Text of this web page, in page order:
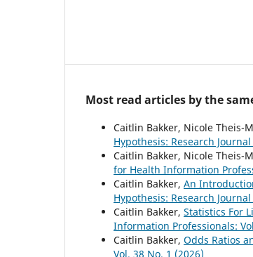
Most read articles by the
Caitlin Bakker, Nicole Theis-
Hypothesis: Research
Caitlin Bakker, Nicole Theis-
for Health Information
Caitlin Bakker, An
Hypothesis: Research
Caitlin Bakker, Statistics For
Information Professionals:
Caitlin Bakker, Odds Ratios
Vol. 38 No. 1 (2026)